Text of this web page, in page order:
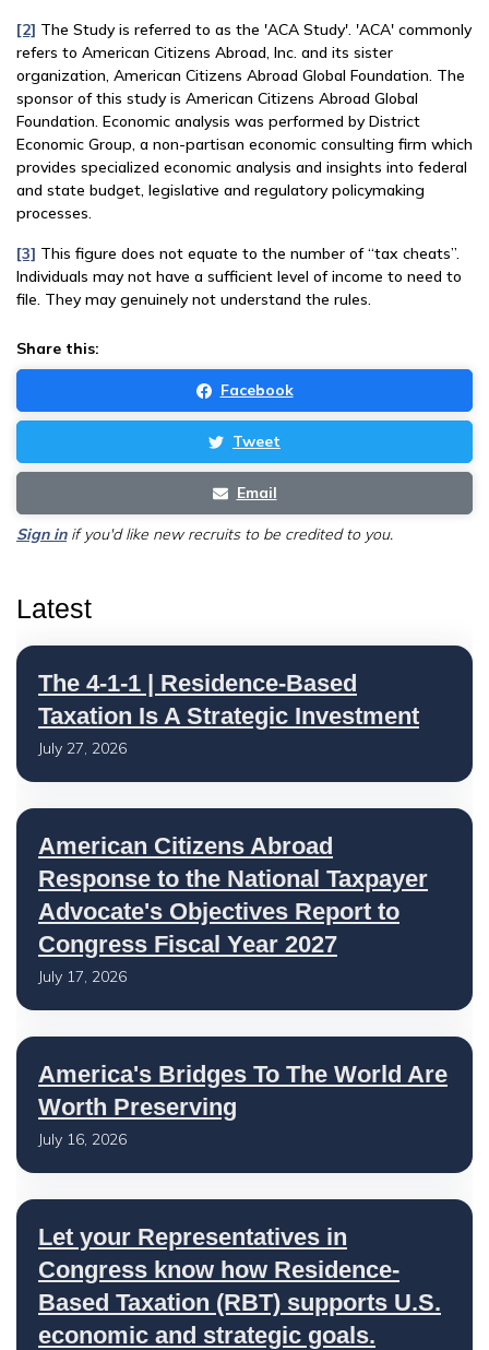
[2] The Study is referred to as the 'ACA Study'. 'ACA' commonly
refers to American Citizens Abroad, Inc. and its sister
organization, American Citizens Abroad Global Foundation. The
sponsor of this study is American Citizens Abroad Global
Foundation. Economic analysis was performed by District
Economic Group, a non-partisan economic consulting firm which
provides specialized economic analysis and insights into federal
and state budget, legislative and regulatory policymaking
processes.
[3] This figure does not equate to the number of “tax cheats”.
Individuals may not have a sufficient level of income to need to
file. They may genuinely not understand the rules.
Share this:
Facebook
Tweet
Email
Sign inif you'd like new recruits to be credited to you.
Latest
The 4-1-1 | Residence-Based
Taxation Is A Strategic Investment
July 27, 2026
American Citizens Abroad
Response to the National Taxpayer
Advocate's Objectives Report to
Congress Fiscal Year 2027
July 17, 2026
America's Bridges To The World Are
Worth Preserving
July 16, 2026
Let your Representatives in
Congress know how Residence-
Based Taxation (RBT) supports U.S.
economic and strategic goals.